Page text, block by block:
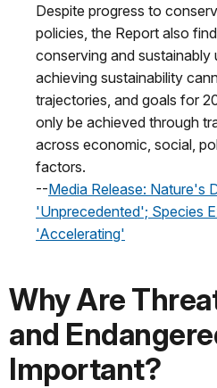
Despite progress to
policies, the Report also
conserving and sustainably
achieving sustainability
trajectories, and goals for
only be achieved through
across economic, social,
factors.
--Media Release: Nature's
'Unprecedented'; Species
'Accelerating'
Why Are
and
Important?